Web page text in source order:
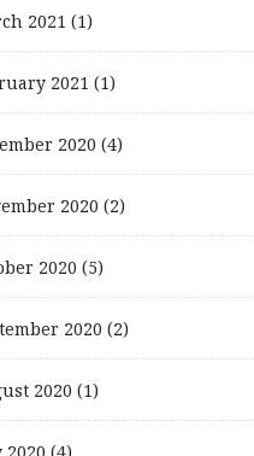
2021 (1)
2021 (1)
2020 (4)
2020 (2)
2020 (5)
2020 (2)
2020 (1)
2020 (4)